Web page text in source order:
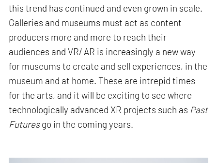
this trend has continued and even grown in scale.
Galleries and museums must act as content
producers more and more to reach their
audiences and VR/ AR is increasingly a new way
for museums to create and sell experiences, in the
museum and at home. These are intrepid times
for the arts, and it will be exciting to see where
technologically advanced XR projects such as Past
Futuresgo in the coming years.